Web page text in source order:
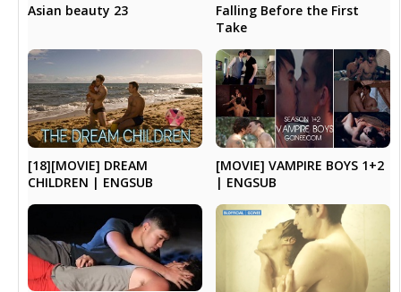
Asian beauty 23
Falling Before the First
Take
[18][MOVIE] DREAM
CHILDREN | ENGSUB
[MOVIE] VAMPIRE BOYS 1+2
| ENGSUB